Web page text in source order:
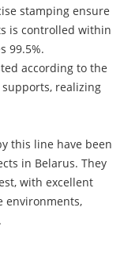
stamping ensure
is controlled within
99.5%.
according to the
realizing
this line have been
in Belarus. They
with excellent
environments,